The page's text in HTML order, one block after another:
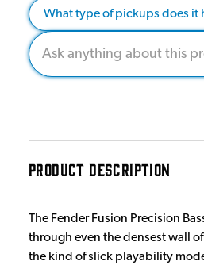
What type of pickups does it
PRODUCT DESCRIPTION
The Fender Fusion Precision
through even the densest wall
the kind of slick playability